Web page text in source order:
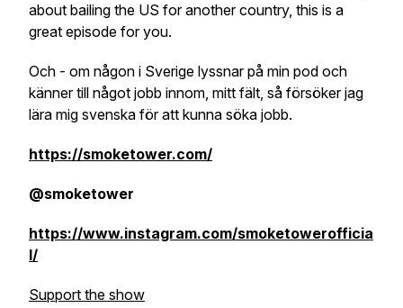
about bailing the US for another country, this is a
great episode for you.
Och - om någon i Sverige lyssnar på min pod och
känner till något jobb innom, mitt fält, så försöker jag
lära mig svenska för att kunna söka jobb.
https://smoketower.com/
@smoketower
https://www.instagram.com/smoketowerofficia
l/
Support the show